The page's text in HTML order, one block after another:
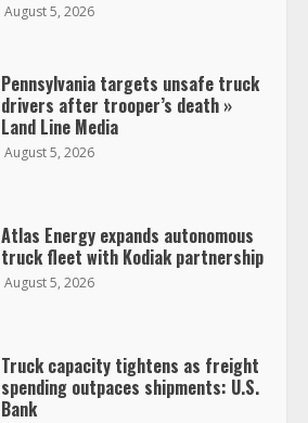
August 5, 2026
Pennsylvania targets unsafe truck
drivers after trooper’s death »
Land Line Media
August 5, 2026
Atlas Energy expands autonomous
truck fleet with Kodiak partnership
August 5, 2026
Truck capacity tightens as freight
spending outpaces shipments: U.S.
Bank